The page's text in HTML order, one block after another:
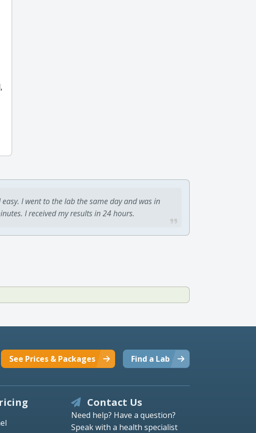
easy. I went to the lab the same day and was in
I received my results in 24 hours.
Find a Lab
See Prices & Packages
Contact Us
Need help? Have a question?
Speak with a health specialist